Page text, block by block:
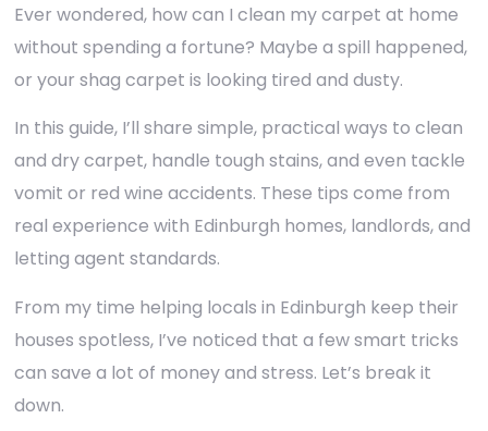
Ever wondered, how can I clean my carpet at home
without spending a fortune? Maybe a spill happened,
or your shag carpet is looking tired and dusty.
In this guide, I’ll share simple, practical ways to clean
and dry carpet, handle tough stains, and even tackle
vomit or red wine accidents. These tips come from
real experience with Edinburgh homes, landlords, and
letting agent standards.
From my time helping locals in Edinburgh keep their
houses spotless, I’ve noticed that a few smart tricks
can save a lot of money and stress. Let’s break it
down.